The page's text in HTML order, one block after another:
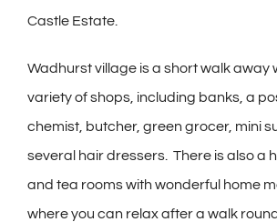
Castle Estate.
Wadhurst village is a short walk away
variety of shops, including banks, a
chemist, butcher, green grocer, mini
several hair dressers. There is also a
and tea rooms with wonderful home
where you can relax after a walk